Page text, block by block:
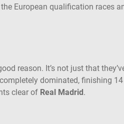
European qualification races
reason. It’s not just that
dominated, finishing
clear of Real Madrid.